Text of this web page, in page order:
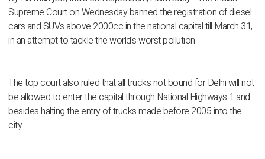
Supreme Court on Wednesday banned the registration of diesel
cars and SUVs above 2000cc in the national capital till March 31,
in an attempt to tackle the world's worst pollution.
The top court also ruled that all trucks not bound for Delhi will not
be allowed to enter the capital through National Highways 1 and
besides halting the entry of trucks made before 2005 into the
city.